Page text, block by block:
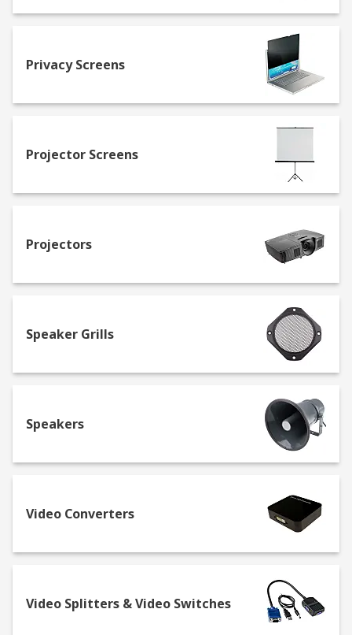
Privacy Screens
Projector Screens
Projectors
Speaker Grills
Speakers
Video Converters
Video Splitters & Video Switches